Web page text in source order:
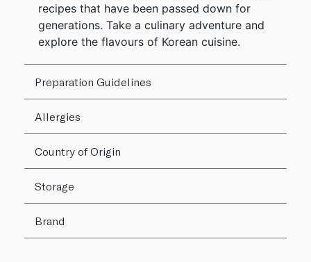
recipes that have been passed down for
generations. Take a culinary adventure and
explore the flavours of Korean cuisine.
Preparation Guidelines
Allergies
Country of Origin
Storage
Brand